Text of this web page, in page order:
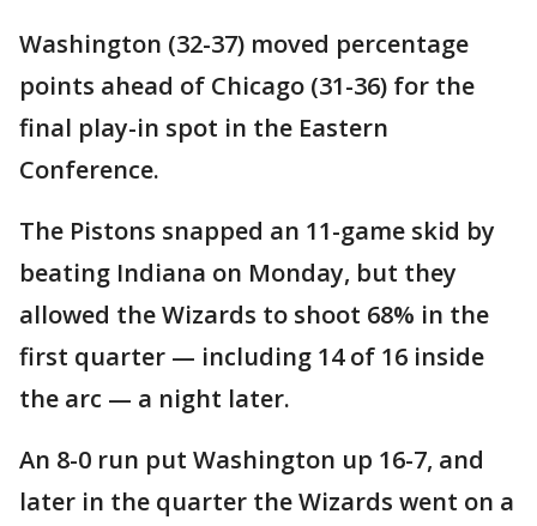
Washington (32-37) moved percentage
points ahead of Chicago (31-36) for the
final play-in spot in the Eastern
Conference.
The Pistons snapped an 11-game skid by
beating Indiana on Monday, but they
allowed the Wizards to shoot 68% in the
first quarter — including 14 of 16 inside
the arc — a night later.
An 8-0 run put Washington up 16-7, and
later in the quarter the Wizards went on a